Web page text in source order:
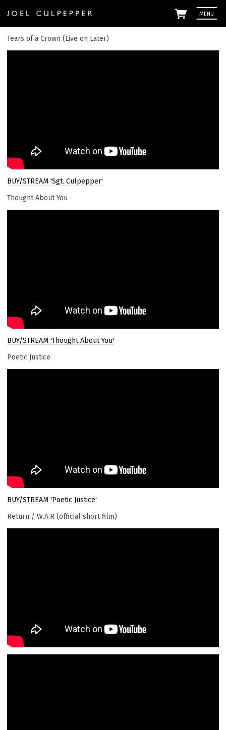
MENU
Tears of a Crown (Live on Later)
BUY/STREAM 'Sgt. Culpepper'
Thought About You
BUY/STREAM 'Thought About You'
Poetic Justice
BUY/STREAM 'Poetic Justice'
Return / W.A.R (official short film)